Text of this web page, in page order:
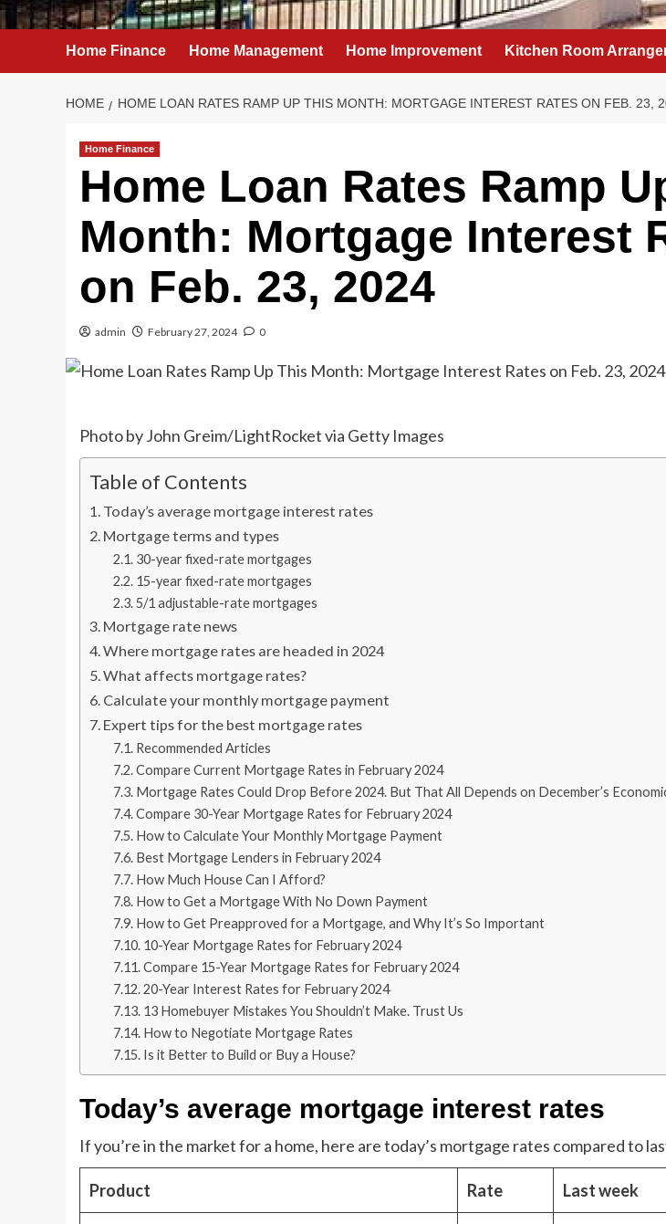
Home Finance Home Management Home Improvement Kitchen Room
HOME HOME LOAN RATES RAMP UP THIS MONTH: MORTGAGE INTEREST RATES ON FEB. 23,
Home Finance
Home Loan Rates Ramp
Month: Mortgage Interest
on Feb. 23, 2024
admin February 27, 2024 0
Photo by John Greim/LightRocket via Getty Images
Table of Contents
Today’s average mortgage interest rates
Mortgage terms and types
30-year fixed-rate mortgages
15-year fixed-rate mortgages
5/1 adjustable-rate mortgages
Mortgage rate news
Where mortgage rates are headed in 2024
What affects mortgage rates?
Calculate your monthly mortgage payment
Expert tips for the best mortgage rates
Recommended Articles
Compare Current Mortgage Rates in February 2024
Mortgage Rates Could Drop Before 2024. But That All Depends on December’s
Compare 30-Year Mortgage Rates for February 2024
How to Calculate Your Monthly Mortgage Payment
Best Mortgage Lenders in February 2024
How Much House Can I Afford?
How to Get a Mortgage With No Down Payment
How to Get Preapproved for a Mortgage, and Why It’s So Important
10-Year Mortgage Rates for February 2024
Compare 15-Year Mortgage Rates for February 2024
20-Year Interest Rates for February 2024
13 Homebuyer Mistakes You Shouldn’t Make. Trust Us
How to Negotiate Mortgage Rates
Is it Better to Build or Buy a House?
Today’s average mortgage interest rates
If you’re in the market for a home, here are today’s mortgage rates compared to
Product Rate Last week